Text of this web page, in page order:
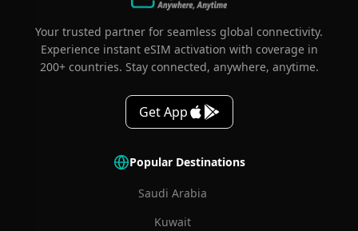
Your trusted partner for seamless global connectivity.
Experience instant eSIM activation with coverage in
200+ countries. Stay connected, anywhere, anytime.
Get App
Popular Destinations
Saudi Arabia
Kuwait